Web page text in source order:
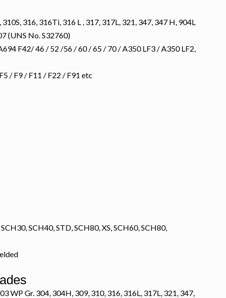
316, 316Ti, 316 L , 317, 317L, 321, 347, 347 H, 904L
(UNS No. S32760)
F42/ 46 / 52 /56 / 60 / 65 / 70 / A350 LF3 / A350 LF2,
/ F9 / F11 / F22 / F91 etc
SCH40, STD, SCH80, XS, SCH60, SCH80,
WP Gr. 304, 304H, 309, 310, 316, 316L, 317L, 321, 347,